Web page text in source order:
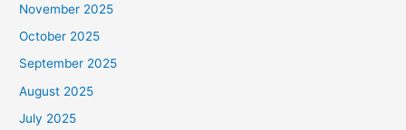
November 2025
October 2025
September 2025
August 2025
July 2025